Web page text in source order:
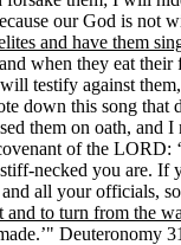
our God is
and have them
when they eat
testify against
down this song
them on oath,
of the
necked you are.
all your officials,
to turn from the
Deuteronomy